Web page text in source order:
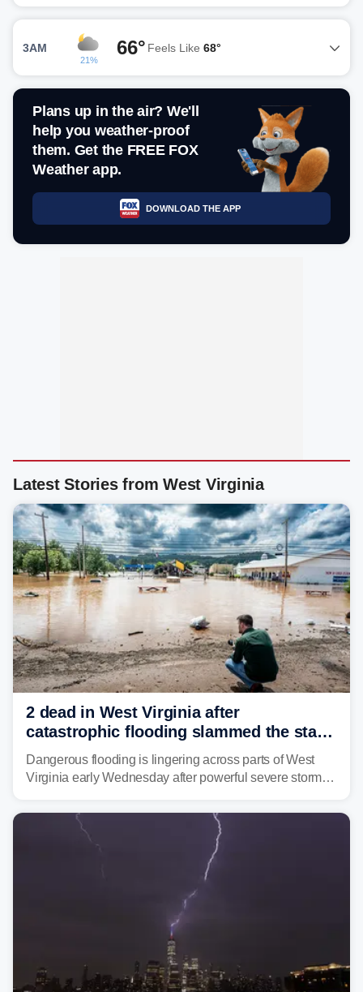
3AM
21%
66° Feels Like 68°
Plans up in the air? We'll
help you weather-proof
them. Get the FREE FOX
Weather app.
DOWNLOAD THE APP
Latest Stories from West Virginia
2 dead in West Virginia after
catastrophic flooding slammed the state,
triggering state of emergency
Dangerous flooding is lingering across parts of West
Virginia early Wednesday after powerful severe storms
central West Virginia, prompting the National Weather
Service (NWS) to issue a Flash Flood Emergency for
life-threatening floods amid hundreds of calls for